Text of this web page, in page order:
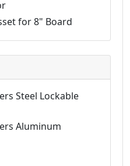
for 8" Board
Steel Lockable
Aluminum